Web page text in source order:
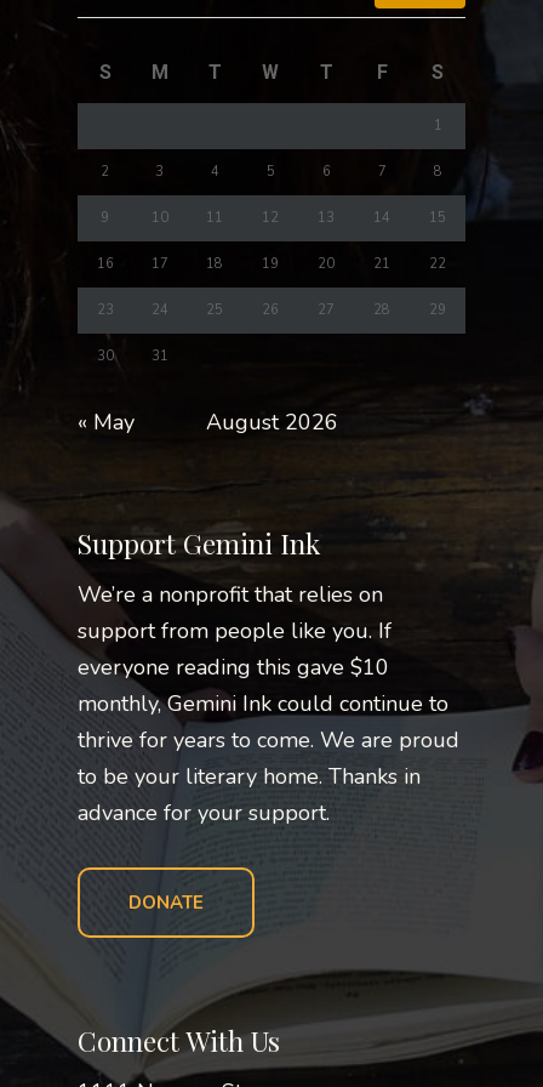
August 2026
S M T W T F S
1
2 3 4 5 6 7 8
9 10 11 12 13 14 15
16 17 18 19 20 21 22
23 24 25 26 27 28 29
30 31
« May
Support Gemini Ink
We’re a nonprofit that relies on
support from people like you. If
everyone reading this gave $10
monthly, Gemini Ink could continue to
thrive for years to come. We are proud
to be your literary home. Thanks in
advance for your support.
DONATE
Connect With Us